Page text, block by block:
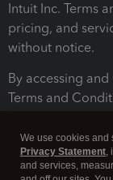
Intuit Inc. Terms
pricing, and
without notice.
By accessing
Terms and
We use cookies
Privacy Statement,
and services,